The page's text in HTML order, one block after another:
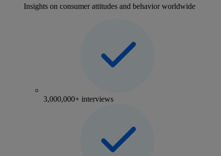
Insights on consumer attitudes and behavior worldwide
3,000,000+ interviews